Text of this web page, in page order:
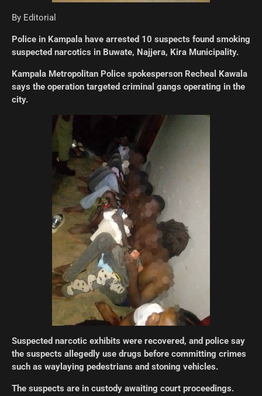
By Editorial
Police in Kampala have arrested 10 suspects found smoking
suspected narcotics in Buwate, Najjera, Kira Municipality.
Kampala Metropolitan Police spokesperson Recheal Kawala
says the operation targeted criminal gangs operating in the
city.
Suspected narcotic exhibits were recovered, and police say
the suspects allegedly use drugs before committing crimes
such as waylaying pedestrians and stoning vehicles.
The suspects are in custody awaiting court proceedings.